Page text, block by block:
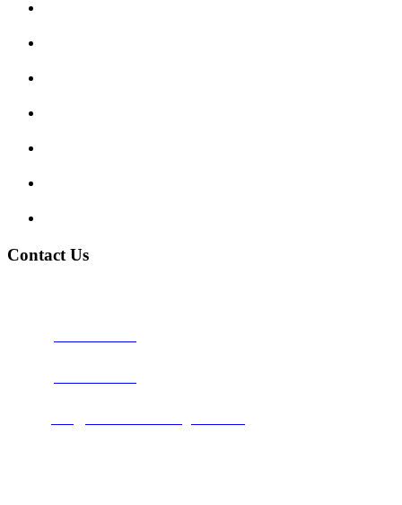
Contact Us